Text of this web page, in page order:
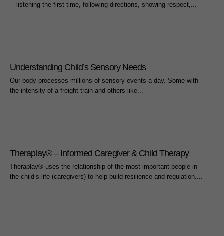
—listening the first time, following directions, showing respect,...
Understanding Child’s Sensory Needs
Our body processes millions of sensory events a day. Some with
the intensity of a freight train and others like...
Theraplay® – Informed Caregiver & Child Therapy
Theraplay® uses the relationship of the most important people in
the child’s life (caregivers) to help build resilience and regulation....